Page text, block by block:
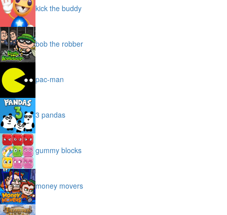
kick the buddy
bob the robber
pac-man
3 pandas
gummy blocks
money movers